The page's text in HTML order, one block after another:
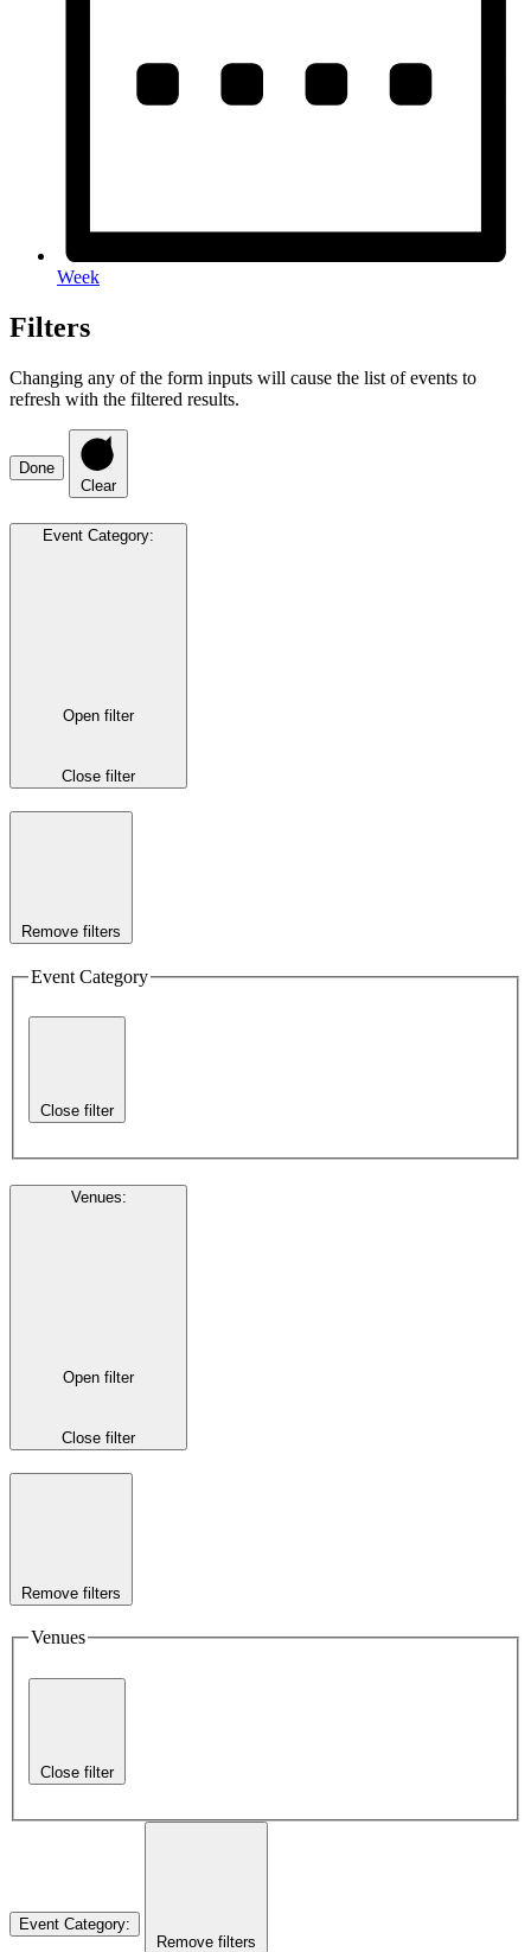
Week
Filters
Changing any of the form inputs will cause the list of events to
refresh with the filtered results.
Done
Clear
Event Category:
Open filter
Close filter
Remove filters
Event Category
Close filter
Venues:
Open filter
Close filter
Remove filters
Venues
Close filter
Event Category:
Remove filters